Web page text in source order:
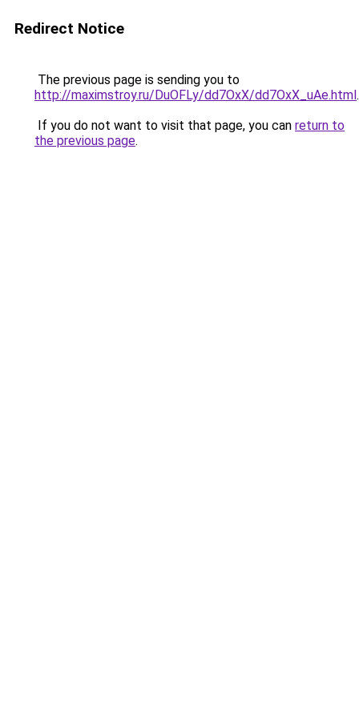
Redirect Notice
The previous page is sending you to
http://maximstroy.ru/DuOFLy/dd7OxX/dd7OxX_uAe.html.
If you do not want to visit that page, you can return to
the previous page.